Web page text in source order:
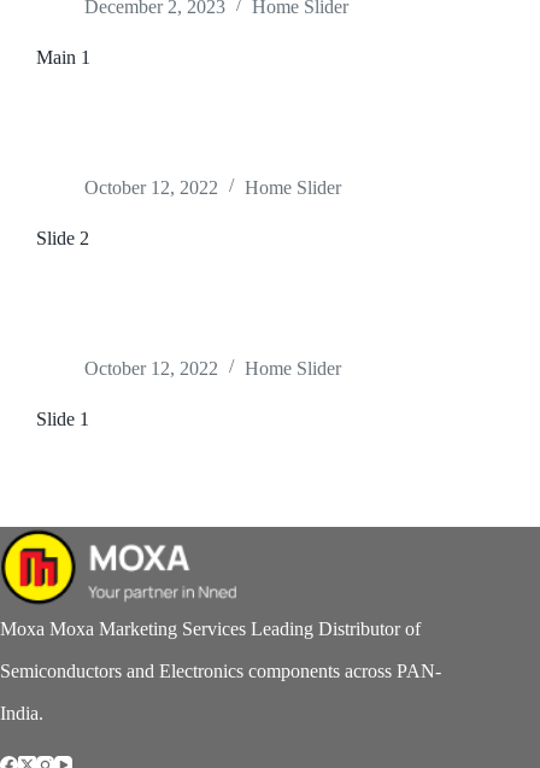
December 2, 2023 Home Slider
Main 1
October 12, 2022 Home Slider
Slide 2
October 12, 2022 Home Slider
Slide 1
Moxa Moxa Marketing Services Leading Distributor of
Semiconductors and Electronics components across PAN-
India.